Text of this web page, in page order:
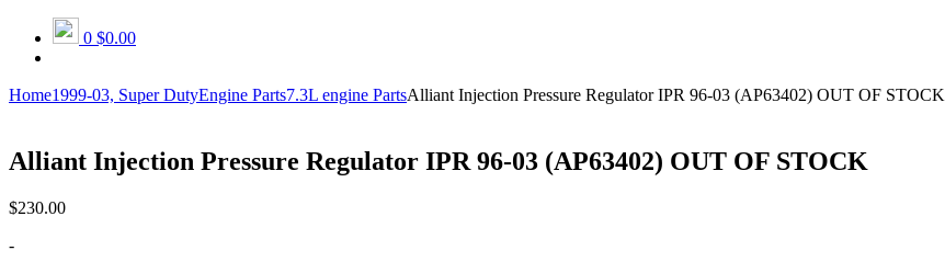
0 $0.00
Home1999-03, Super DutyEngine Parts7.3L engine PartsAlliant Injection Pressure Regulator IPR 96-03 (AP63402) OUT OF STOCK
Alliant Injection Pressure Regulator IPR 96-03 (AP63402) OUT OF STOCK
$230.00
-